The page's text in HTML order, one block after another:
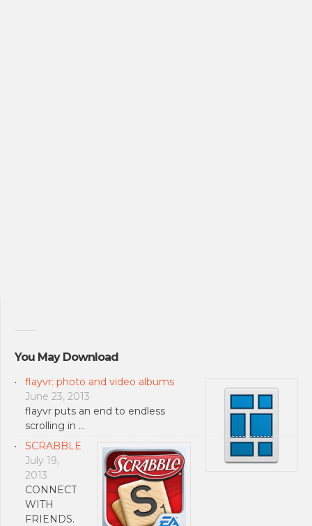
You May Download
flayvr: photo and video albums
June 23, 2013
flayvr puts an end to endless
scrolling in …
SCRABBLE
July 19,
2013
CONNECT
WITH
FRIENDS.